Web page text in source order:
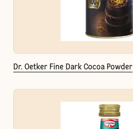
Dr. Oetker Fine Dark Cocoa Powder